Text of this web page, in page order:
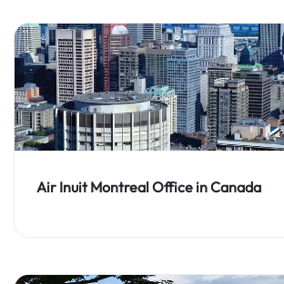
Air Inuit Montreal Office in Canada